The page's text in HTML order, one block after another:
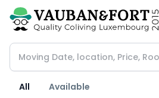
All Available